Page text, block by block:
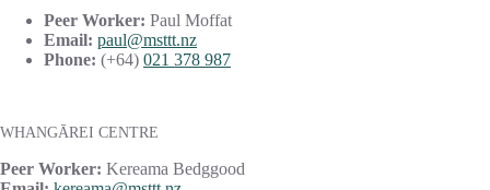
Peer Worker: Paul Moffat
Email: paul@msttt.nz
Phone: (+64) 021 378 987
WHANGĀREI CENTRE
Peer Worker: Kereama Bedggood